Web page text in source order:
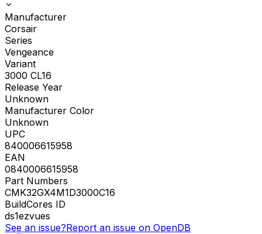
Manufacturer
Corsair
Series
Vengeance
Variant
3000 CL16
Release Year
Unknown
Manufacturer Color
Unknown
UPC
840006615958
EAN
0840006615958
Part Numbers
CMK32GX4M1D3000C16
BuildCores ID
ds1ezvues
See an issue?Report an issue on OpenDB